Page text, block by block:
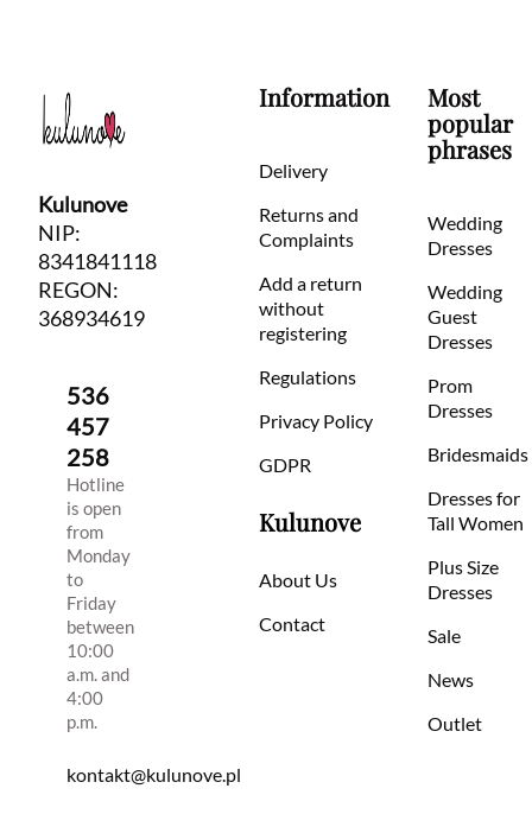
Kulunove
NIP:
8341841118
REGON:
368934619
536
457
258
Hotline
is open
from
Monday
to
Friday
between
10:00
a.m. and
4:00
p.m.
kontakt@kulunove.pl
Information
Delivery
Returns and
Complaints
Add a return
without
registering
Regulations
Privacy Policy
GDPR
Kulunove
About Us
Contact
Most
popular
phrases
Wedding
Dresses
Wedding
Guest
Dresses
Prom
Dresses
Bridesmaids
Dresses for
Tall Women
Plus Size
Dresses
Sale
News
Outlet